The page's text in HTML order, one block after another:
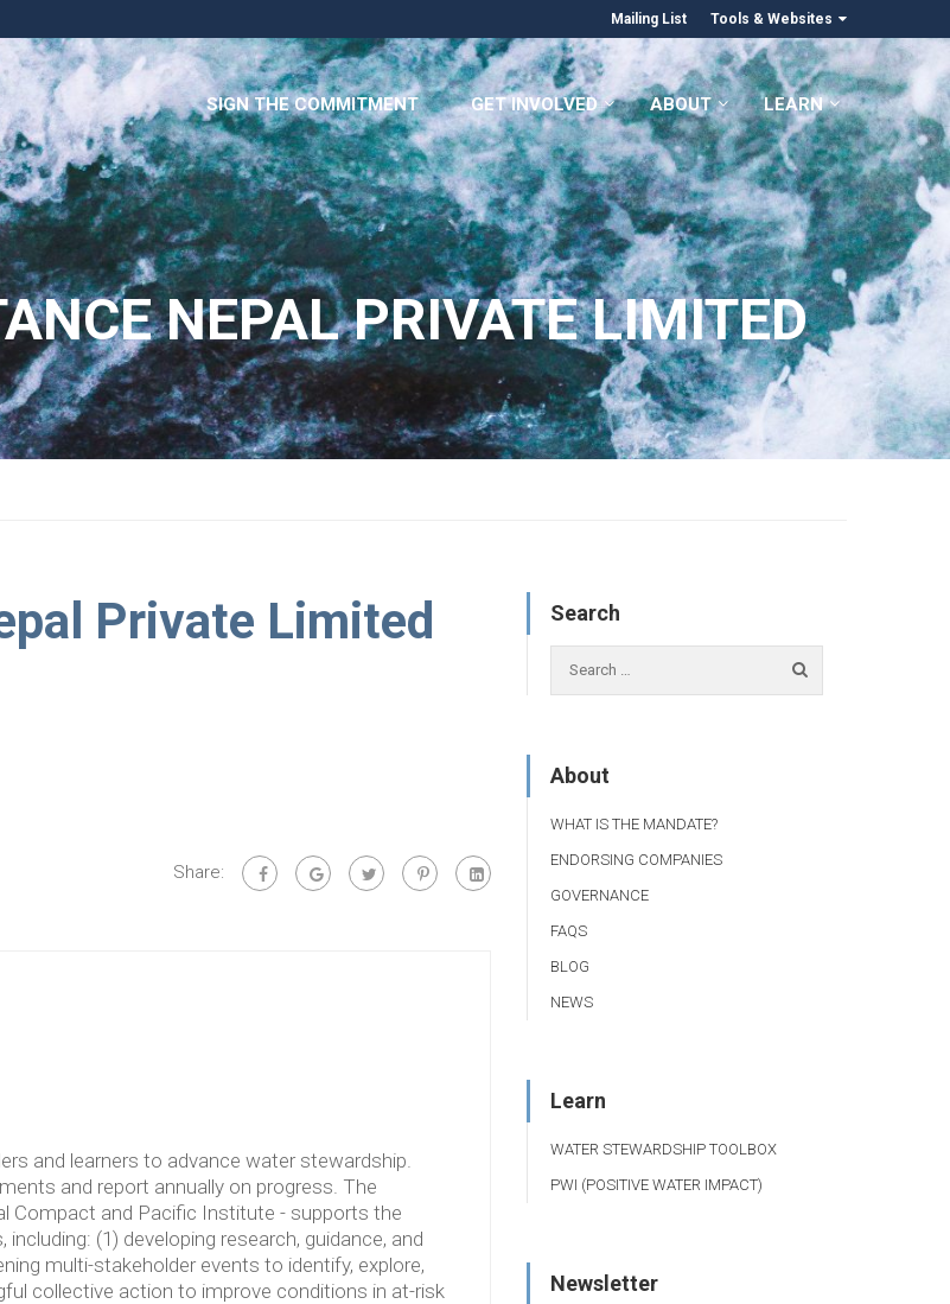
Mailing List Tools & Websites
SIGN THE COMMITMENT GET INVOLVED ABOUT LEARN
NEPAL PRIVATE LIMITED
Private Limited
Share:
and learners to advance water stewardship.
and report annually on progress. The
Compact and Pacific Institute - supports the
(1) developing research, guidance, and
multi-stakeholder events to identify, explore,
collective action to improve conditions in at-risk
Search
About
WHAT IS THE MANDATE?
ENDORSING COMPANIES
GOVERNANCE
FAQS
BLOG
NEWS
Learn
WATER STEWARDSHIP TOOLBOX
PWI (POSITIVE WATER IMPACT)
Newsletter